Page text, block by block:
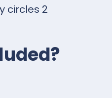
circles 2